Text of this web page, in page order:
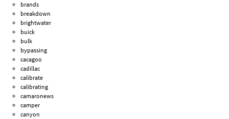
brands
breakdown
brightwater
buick
bulk
bypassing
cacagoo
cadillac
calibrate
calibrating
camaronews
camper
canyon